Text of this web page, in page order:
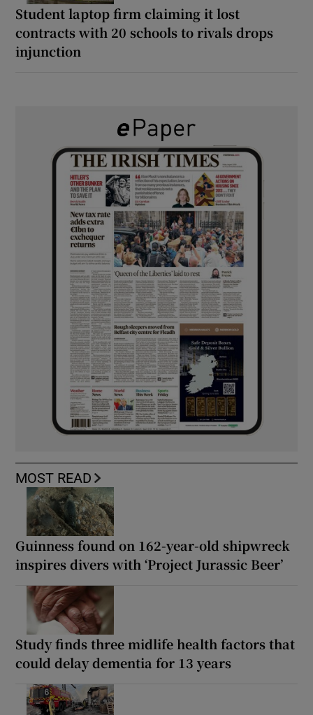
Student laptop firm claiming it lost
contracts with 20 schools to rivals drops
injunction
MOST READ
Guinness found on 162-year-old shipwreck
inspires divers with ‘Project Jurassic Beer’
Study finds three midlife health factors that
could delay dementia for 13 years